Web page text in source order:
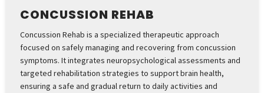
CONCUSSION REHAB
Concussion Rehab is a specialized therapeutic approach
focused on safely managing and recovering from concussion
symptoms. It integrates neuropsychological assessments and
targeted rehabilitation strategies to support brain health,
ensuring a safe and gradual return to daily activities and